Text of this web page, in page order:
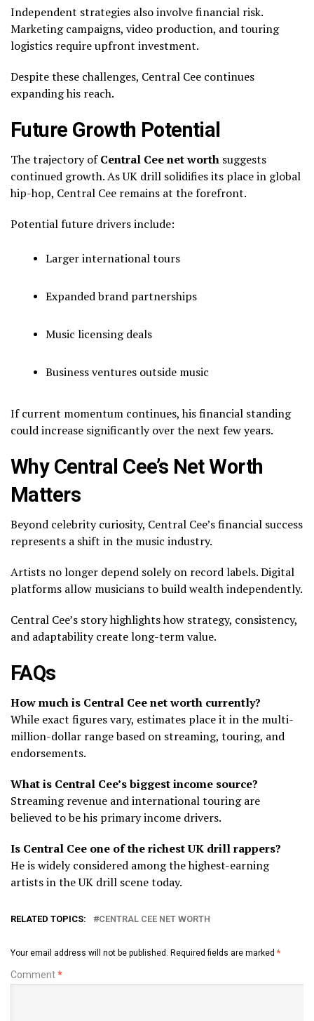
Independent strategies also involve financial risk.
Marketing campaigns, video production, and touring
logistics require upfront investment.
Despite these challenges, Central Cee continues
expanding his reach.
Future Growth Potential
The trajectory ofCentral Cee net worth suggests
continued growth. As UK drill solidifies its place in global
hip-hop, Central Cee remains at the forefront.
Potential future drivers include:
Larger international tours
Expanded brand partnerships
Music licensing deals
Business ventures outside music
If current momentum continues, his financial standing
could increase significantly over the next few years.
Why Central Cee’s Net Worth
Matters
Beyond celebrity curiosity, Central Cee’s financial success
represents a shift in the music industry.
Artists no longer depend solely on record labels. Digital
platforms allow musicians to build wealth independently.
Central Cee’s story highlights how strategy, consistency,
and adaptability create long-term value.
FAQs
How much is Central Cee net worth currently?
While exact figures vary, estimates place it in the multi-
million-dollar range based on streaming, touring, and
endorsements.
What is Central Cee’s biggest income source?
Streaming revenue and international touring are
believed to be his primary income drivers.
Is Central Cee one of the richest UK drill rappers?
He is widely considered among the highest-earning
artists in the UK drill scene today.
RELATED TOPICS: CENTRAL CEE NET WORTH
Your email address will not be published. Required fields are marked *
Comment*